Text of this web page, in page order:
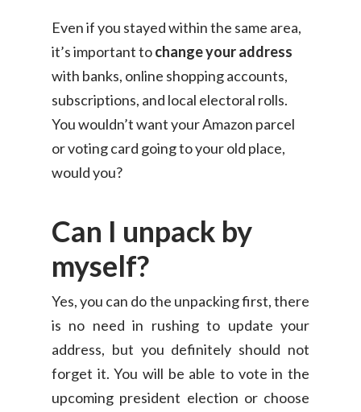
Even if you stayed within the same area,
it’s important tochange your address
with banks, online shopping accounts,
subscriptions, and local electoral rolls.
You wouldn’t want your Amazon parcel
or voting card going to your old place,
would you?
Can I unpack by
myself?
Yes, you can do the unpacking first, there
is no need in rushing to update your
address, but you definitely should not
forget it. You will be able to vote in the
upcoming president election or choose